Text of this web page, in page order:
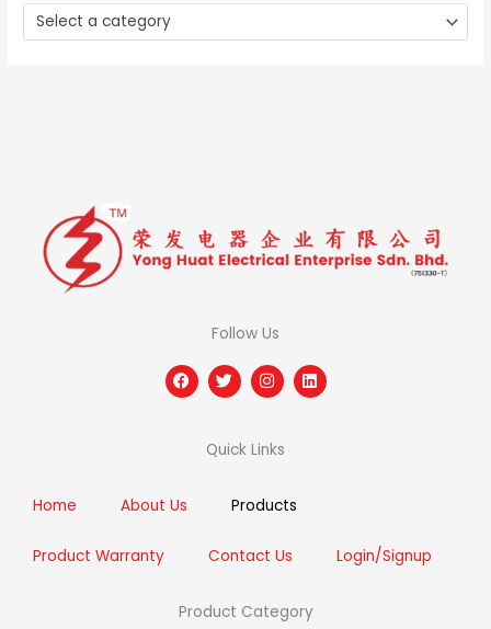
o
r
Select a category
Follow Us
F
a
c
T
w
i
t
e
I
n
s
a
g
m
L
i
n
Quick Links
Home About Us Products
Product Warranty Contact Us Login/Signup
Product Category